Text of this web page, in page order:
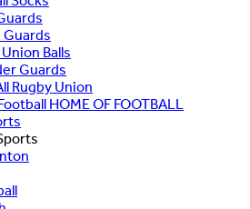
Balls
Guards
Rugby Union
HOME OF FOOTBALL